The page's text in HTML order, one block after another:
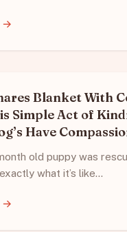
→
Blanket With
Simple Act of
Have
old puppy was
what it’s like…
→